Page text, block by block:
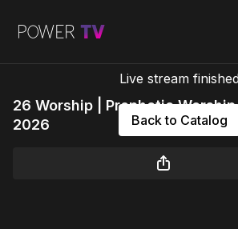
Live stream
Back to Catalog
26 Worship | Prophetic
2026